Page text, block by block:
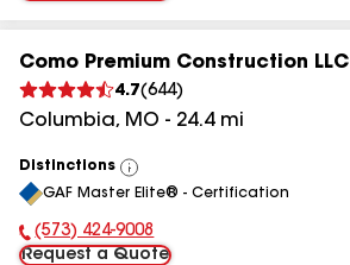
Como Premium Construction LLC
4.7(644)
Columbia, MO - 24.4mi
Distinctions
View
All
GAF Master Elite® - Certification
Phone Number:
(573) 424-9008
Request a Quote